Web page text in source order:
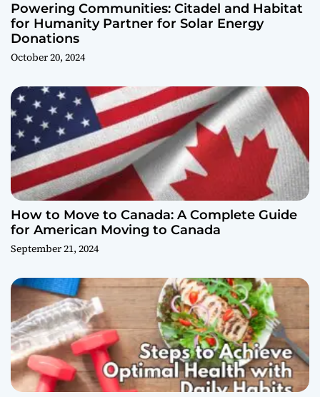
Powering Communities: Citadel and Habitat
for Humanity Partner for Solar Energy
Donations
October 20, 2024
How to Move to Canada: A Complete Guide
for American Moving to Canada
September 21, 2024